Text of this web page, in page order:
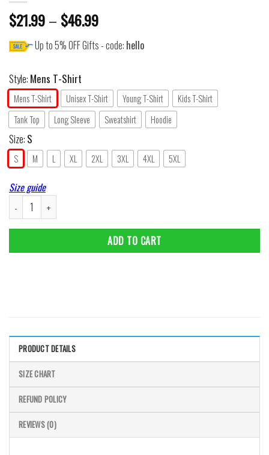
$21.99– $46.99
Up to 5% OFF Gifts - code: hello
Style: Mens T-Shirt
Mens T-Shirt Unisex T-Shirt Young T-Shirt
Kids T-Shirt
Tank Top
Long Sleeve Sweatshirt Hoodie
Size: S
S M L XL 2XL 3XL 4XL 5XL
Size guide
Cat Wall Art Vintage Retro Plaque Poster Metal Tin Signs Of Cat Style
ADD TO CART
PRODUCT DETAILS
SIZE CHART
REFUND POLICY
REVIEWS (0)